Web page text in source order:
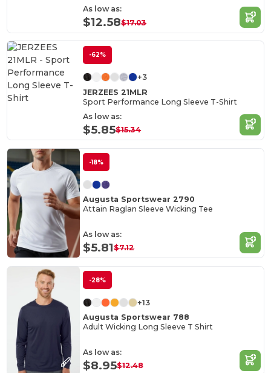
As low as:
$12.58$17.03
-62%
+3
JERZEES 21MLR
Sport Performance Long Sleeve T-Shirt
As low as:
$5.85$15.34
-18%
Augusta Sportswear 2790
Attain Raglan Sleeve Wicking Tee
As low as:
$5.81$7.12
-28%
+13
Augusta Sportswear 788
Adult Wicking Long Sleeve T Shirt
As low as:
$8.95$12.48